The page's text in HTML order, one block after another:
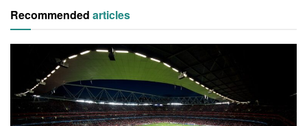
Recommended articles